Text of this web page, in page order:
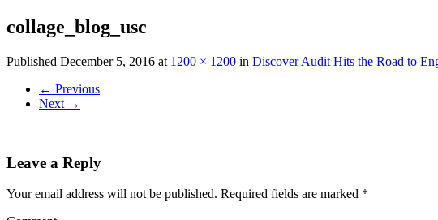
collage_blog_usc
Published December 5, 2016 at 1200 × 1200 in Discover Audit Hits the Road to
← Previous
Next →
Leave a Reply
Your email address will not be published. Required fields are marked *